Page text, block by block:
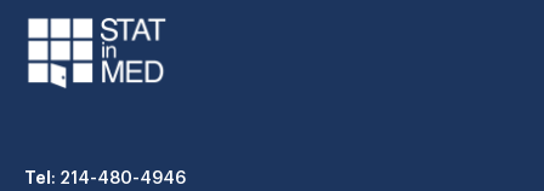
Tel: 214-480-4946